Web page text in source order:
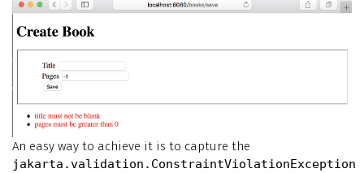
An easy way to achieve it is to capture the
jakarta.validation.ConstraintViolationException